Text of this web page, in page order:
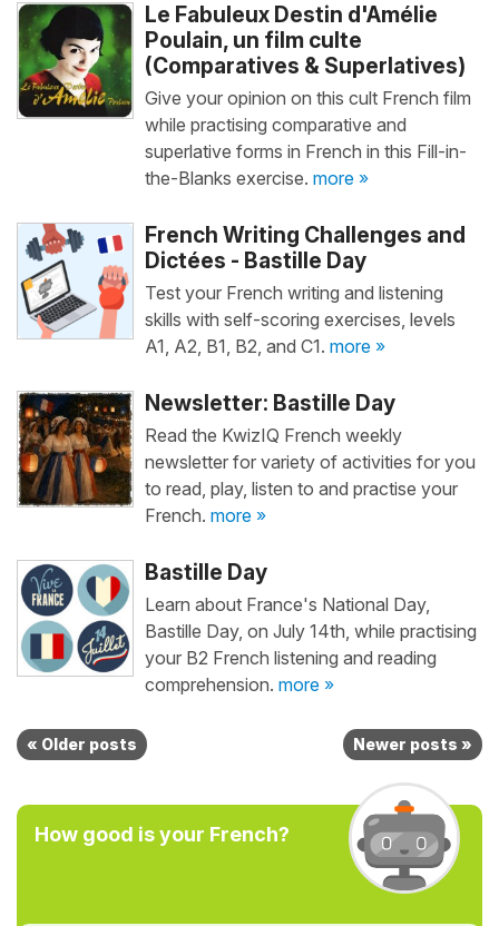
Le Fabuleux Destin d'Amélie
Poulain, un film culte
(Comparatives & Superlatives)
Give your opinion on this cult French film
while practising comparative and
superlative forms in French in this Fill-in-
the-Blanks exercise. more »
French Writing Challenges and
Dictées - Bastille Day
Test your French writing and listening
skills with self-scoring exercises, levels
A1, A2, B1, B2, and C1. more »
Newsletter: Bastille Day
Read the KwizIQ French weekly
newsletter for variety of activities for you
to read, play, listen to and practise your
French. more »
Bastille Day
Learn about France's National Day,
Bastille Day, on July 14th, while practising
your B2 French listening and reading
comprehension. more »
Newer posts »
« Older posts
How good is your French?